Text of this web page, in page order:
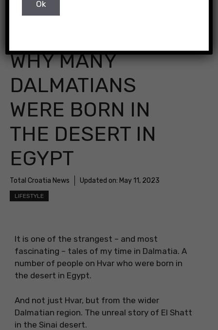
WHY MANY
DALMATIANS
WERE BORN IN
THE DESERT IN
EGYPT
Total Croatia News Updated on: May 11, 2023
LIFESTYLE
It is one of the strangest – and most
fascinating – tales of my time in Dalmatia. A
number of people on Hvar who were born in
the desert in Egypt.
And not just Hvar, but from the wider
Dalmatian region. The unreal story of El Shatt
in the Sinai desert.